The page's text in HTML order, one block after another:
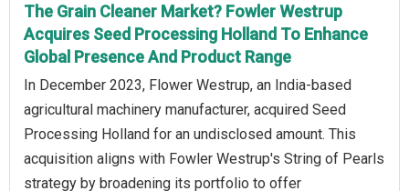
The Grain Cleaner Market? Fowler Westrup
Acquires Seed Processing Holland To Enhance
Global Presence And Product Range
In December 2023, Flower Westrup, an India-based
agricultural machinery manufacturer, acquired Seed
Processing Holland for an undisclosed amount. This
acquisition aligns with Fowler Westrup's String of Pearls
strategy by broadening its portfolio to offer